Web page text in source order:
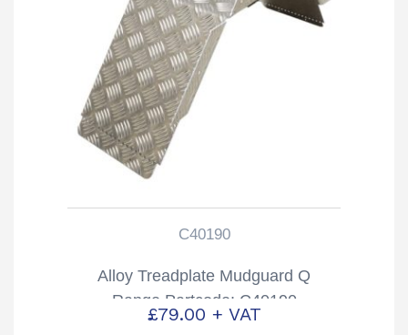
C40190
Alloy Treadplate Mudguard Q
Range Partcode: C40190
£79.00 + VAT